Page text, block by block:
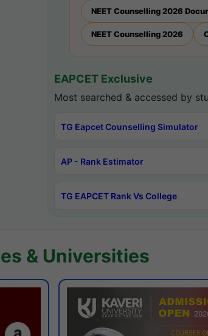
NEET Counselling 2026
NEET Counselling 2026
EAPCET Exclusive
Most searched & accessed by
TG Eapcet Counselling Simulator
AP - Rank Estimator
TG EAPCET Rank Vs College
& Universities